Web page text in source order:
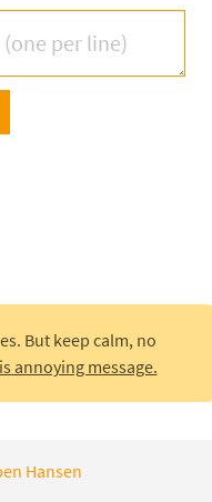
But keep calm, no
annoying message.
Hansen